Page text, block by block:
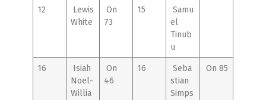
12
Lewis
White
On
73
15
Samu
el
Tinub
u
16
Isiah
Noel-
Willia
On
46
16
Seba
stian
Simps
On 85